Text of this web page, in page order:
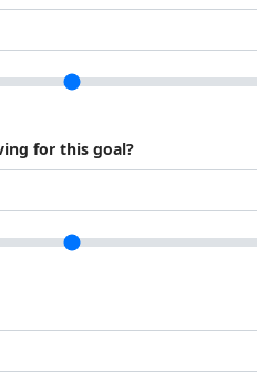
for this goal?